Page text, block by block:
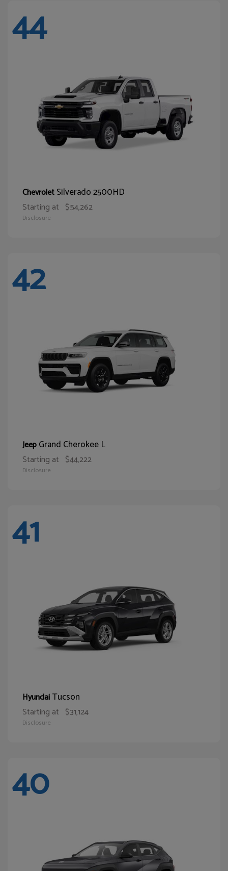
44
ChevroletSilverado 2500HD
Starting at $54,262
Disclosure
42
JeepGrand Cherokee L
Starting at $44,222
Disclosure
41
HyundaiTucson
Starting at $31,124
Disclosure
40